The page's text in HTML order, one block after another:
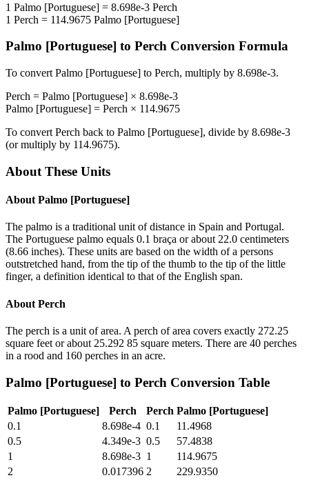
1 Palmo [Portuguese] = 8.698e-3 Perch
1 Perch = 114.9675 Palmo [Portuguese]
Palmo [Portuguese] to Perch Conversion Formula
To convert Palmo [Portuguese] to Perch, multiply by 8.698e-3.
Perch = Palmo [Portuguese] × 8.698e-3
Palmo [Portuguese] = Perch × 114.9675
To convert Perch back to Palmo [Portuguese], divide by 8.698e-3
(or multiply by 114.9675).
About These Units
About Palmo [Portuguese]
The palmo is a traditional unit of distance in Spain and Portugal.
The Portuguese palmo equals 0.1 braça or about 22.0 centimeters
(8.66 inches). These units are based on the width of a persons
outstretched hand, from the tip of the thumb to the tip of the little
finger, a definition identical to that of the English span.
About Perch
The perch is a unit of area. A perch of area covers exactly 272.25
square feet or about 25.292 85 square meters. There are 40 perches
in a rood and 160 perches in an acre.
Palmo [Portuguese] to Perch Conversion Table
Palmo [Portuguese] Perch Perch Palmo [Portuguese]
0.1
8.698e-4 0.1
11.4968
0.5
4.349e-3 0.5
57.4838
1
8.698e-3 1
114.9675
2
0.017396 2
229.9350